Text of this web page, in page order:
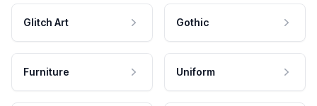
Glitch Art Gothic
Furniture Uniform